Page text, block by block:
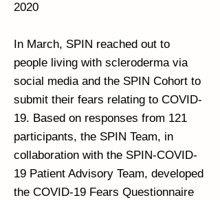
2020
In March, SPIN reached out to
people living with scleroderma via
social media and the SPIN Cohort to
submit their fears relating to COVID-
19. Based on responses from 121
participants, the SPIN Team, in
collaboration with the SPIN-COVID-
19 Patient Advisory Team, developed
the COVID-19 Fears Questionnaire